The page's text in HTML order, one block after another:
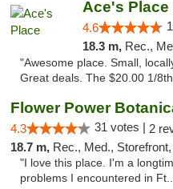
Ace's Place
4.6
18.3 m, Rec.,
"Awesome place. Small,
Great deals. The $20.00 1/
Flower Power
4.3 31 votes | 2
18.7 m, Rec., Med., Storefront,
"I love this place. I'm a
problems I encountered in